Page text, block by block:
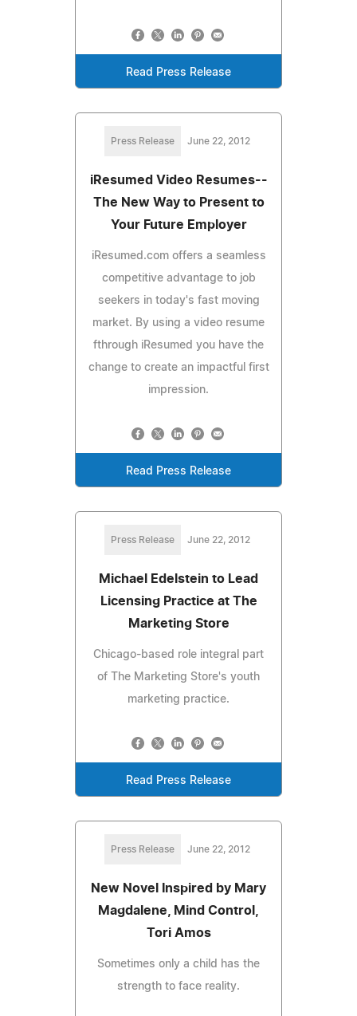
Read Press Release
Press Release June 22, 2012
iResumed Video Resumes--
The New Way to Present to
Your Future Employer
iResumed.com offers a seamless
competitive advantage to job
seekers in today's fast moving
market. By using a video resume
fthrough iResumed you have the
change to create an impactful first
impression.
Read Press Release
Press Release June 22, 2012
Michael Edelstein to Lead
Licensing Practice at The
Marketing Store
Chicago-based role integral part
of The Marketing Store's youth
marketing practice.
Read Press Release
Press Release June 22, 2012
New Novel Inspired by Mary
Magdalene, Mind Control,
Tori Amos
Sometimes only a child has the
strength to face reality.